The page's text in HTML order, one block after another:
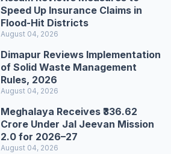
Speed Up Insurance Claims in
Flood-Hit Districts
August 04, 2026
Dimapur Reviews Implementation
of Solid Waste Management
Rules, 2026
August 04, 2026
Meghalaya Receives ₹336.62
Crore Under Jal Jeevan Mission
2.0 for 2026–27
August 04, 2026